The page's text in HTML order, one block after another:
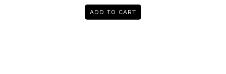
ADD TO CART